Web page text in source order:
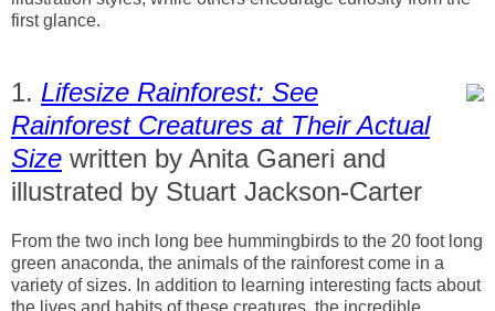
first glance.
1. Lifesize Rainforest: See
Rainforest Creatures at Their Actual
Size written by Anita Ganeri and
illustrated by Stuart Jackson-Carter
From the two inch long bee hummingbirds to the 20 foot long
green anaconda, the animals of the rainforest come in a
variety of sizes. In addition to learning interesting facts about
the lives and habits of these creatures, the incredible